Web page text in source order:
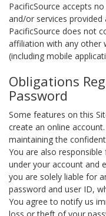
PacificSource accepts
and/or services
PacificSource does not
affiliation with any other
(including mobile
Obligations
Password
Some features on this
create an online
maintaining the
You are also
under your account and
you are solely liable for
password and user ID,
You agree to notify us